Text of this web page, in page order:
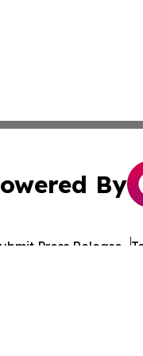
By
Press Release